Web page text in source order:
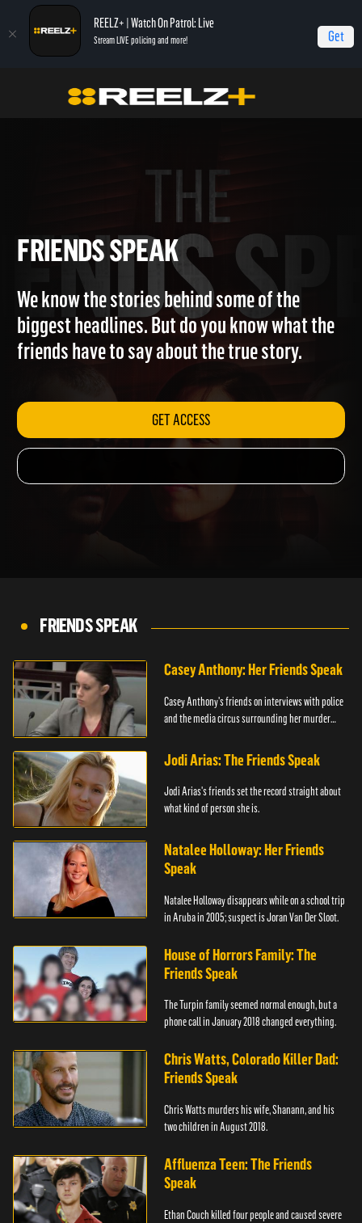
REELZ+ | Watch On Patrol: Live
Stream LIVE policing and more! Get
Friends Speak
FRIENDS SPEAK
We know the stories behind some of the
biggest headlines. But do you know what the
friends have to say about the true story.
GET ACCESS
FRIENDS SPEAK
Casey Anthony: Her Friends Speak
Casey Anthony's friends on interviews with police
and the media circus surrounding her murder
Jodi Arias: The Friends Speak
Jodi Arias's friends set the record straight about
what kind of person she is.
Natalee Holloway: Her Friends
Speak
Natalee Holloway disappears while on a school trip
in Aruba in 2005; suspect is Joran Van Der Sloot.
House of Horrors Family: The
Friends Speak
The Turpin family seemed normal enough, but a
phone call in January 2018 changed everything.
Chris Watts, Colorado Killer Dad:
Friends Speak
Chris Watts murders his wife, Shanann, and his
two children in August 2018.
Affluenza Teen: The Friends
Speak
Ethan Couch killed four people and caused severe